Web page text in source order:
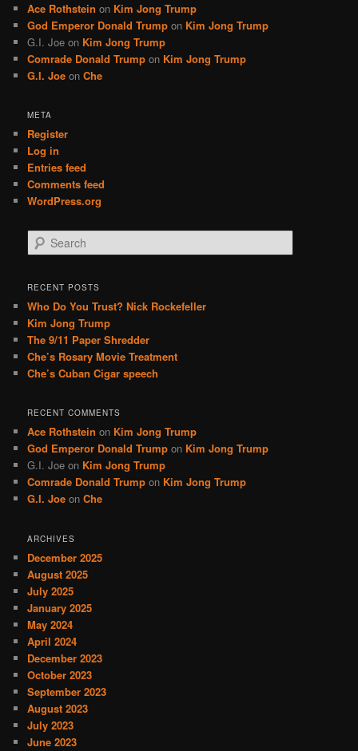
Ace Rothstein on Kim Jong Trump
God Emperor Donald Trump on Kim Jong Trump
G.I. Joe on Kim Jong Trump
Comrade Donald Trump on Kim Jong Trump
G.I. Joe onChe
META
Register
Log in
Entries feed
Comments feed
WordPress.org
e
r
h
RECENT POSTS
Who Do You Trust? Nick Rockefeller
Kim Jong Trump
The 9/11 Paper Shredder
Che’s Rosary Movie Treatment
Che’s Cuban Cigar speech
RECENT COMMENTS
Ace Rothstein on Kim Jong Trump
God Emperor Donald Trump on Kim Jong Trump
G.I. Joe on Kim Jong Trump
Comrade Donald Trump on Kim Jong Trump
G.I. Joe onChe
ARCHIVES
December 2025
August 2025
July 2025
January 2025
May 2024
April 2024
December 2023
October 2023
September 2023
August 2023
July 2023
June 2023